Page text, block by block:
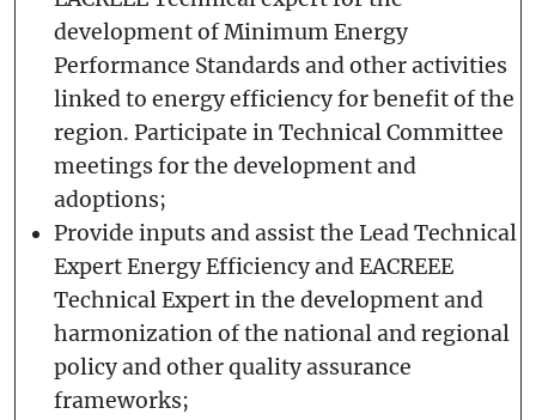
development of Minimum Energy
Performance Standards and other activities
linked to energy efficiency for benefit of the
region. Participate in Technical Committee
meetings for the development and
adoptions;
Provide inputs and assist the Lead Technical
Expert Energy Efficiency and EACREEE
Technical Expert in the development and
harmonization of the national and regional
policy and other quality assurance
frameworks;